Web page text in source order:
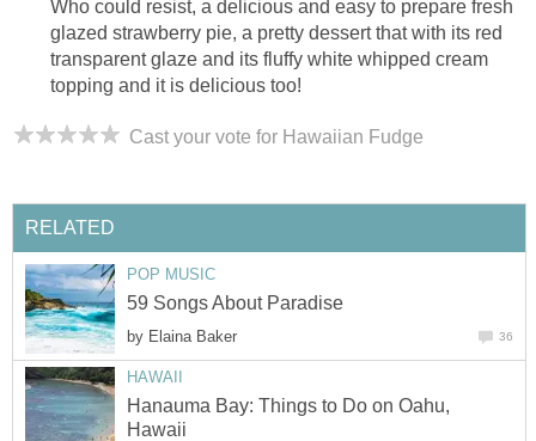
Who could resist, a delicious and easy to prepare fresh
glazed strawberry pie, a pretty dessert that with its red
transparent glaze and its fluffy white whipped cream
topping and it is delicious too!
Cast your vote for Hawaiian Fudge
RELATED
POP MUSIC
59 Songs About Paradise
by Elaina Baker 36
HAWAII
Hanauma Bay: Things to Do on Oahu,
Hawaii